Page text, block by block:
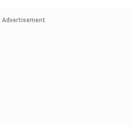
Advertisement